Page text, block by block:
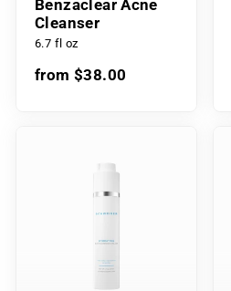
Benzaclear Acne
Cleanser
6.7 fl oz
from $38.00